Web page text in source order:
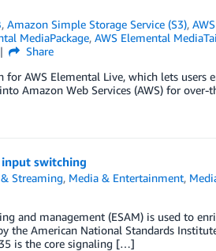
,Amazon Simple Storage Service (S3),AWS
MediaPackage, AWS Elemental
Share
AWS Elemental Live, which lets users
Amazon Web Services (AWS) for over-
input switching
Streaming, Media & Entertainment,
and management (ESAM) is used to
the American National Standards
35 is the core signaling […]